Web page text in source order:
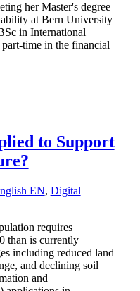
her Master's degree
at Bern University
in International
time in the financial
to Support
EN, Digital
requires
than is currently
including reduced land
and declining soil
and